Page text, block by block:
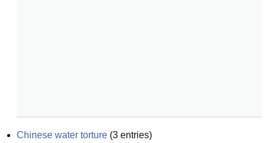
Chinese water torture (3 entries)